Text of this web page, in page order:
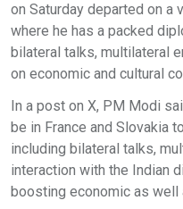
on Saturday departed on a
where he has a packed
bilateral talks, multilateral
on economic and cultural
In a post on X, PM Modi
be in France and Slovakia
including bilateral talks,
interaction with the Indian
boosting economic as well